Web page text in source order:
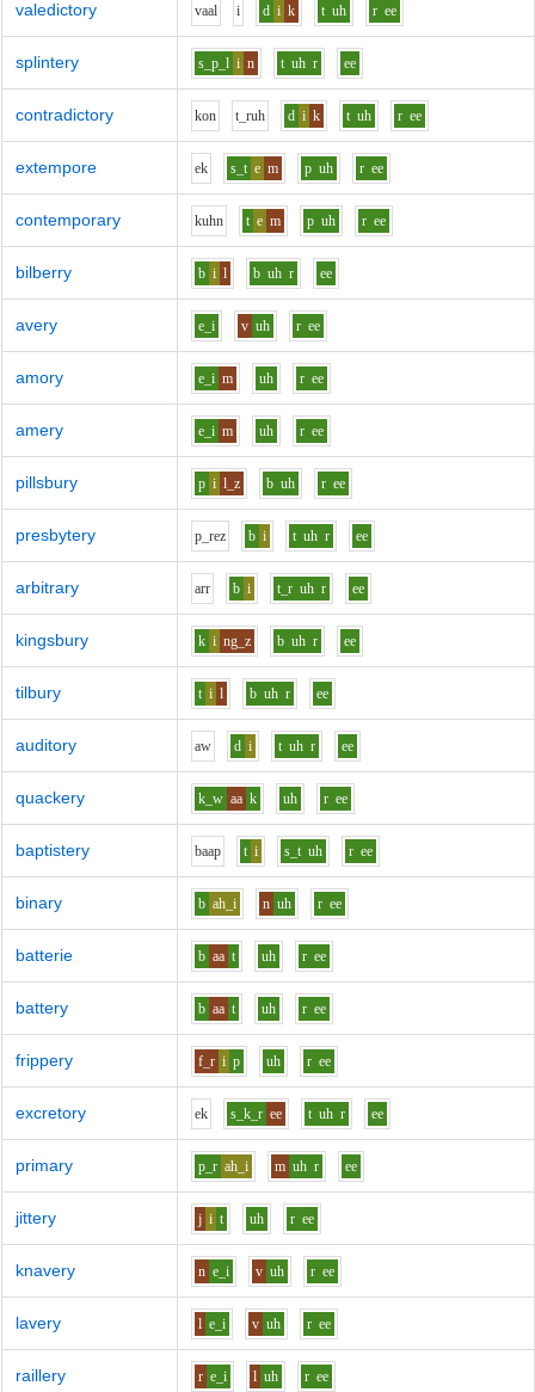
valedictory vaal i d i k t uh r ee
splintery s_p_l i n t uh r ee
contradictory kon t_ruh d i k t uh r ee
extempore ek s_t e m p uh r ee
contemporary kuhn t e m p uh r ee
bilberry b i l b uh r ee
avery e_i v uh r ee
amory e_i m uh r ee
amery e_i m uh r ee
pillsbury p i l_z b uh r ee
presbytery p_rez b i t uh r ee
arbitrary arr b i t_r uh r ee
kingsbury k i ng_z b uh r ee
tilbury t i l b uh r ee
auditory aw d i t uh r ee
quackery k_w aa k uh r ee
baptistery baap t i s_t uh r ee
binary b ah_i n uh r ee
batterie b aa t uh r ee
battery b aa t uh r ee
frippery f_r i p uh r ee
excretory ek s_k_r ee t uh r ee
primary p_r ah_i m uh r ee
jittery j i t uh r ee
knavery n e_i v uh r ee
lavery l e_i v uh r ee
raillery r e_i l uh r ee